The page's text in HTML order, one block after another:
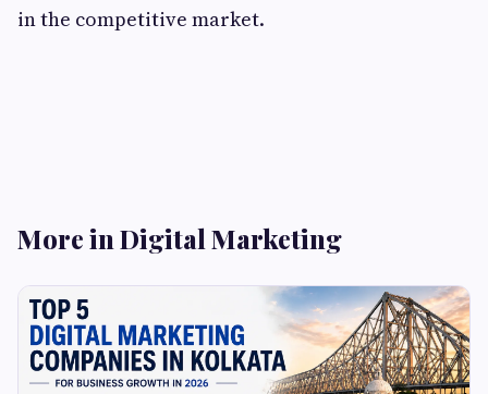
in the competitive market.
More in Digital Marketing